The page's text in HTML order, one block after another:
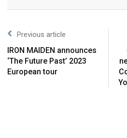
Previous article
IRON MAIDEN announces
‘The Future Past’ 2023
European tour